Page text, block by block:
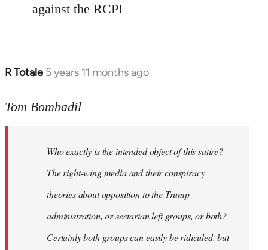
libcom.org
against the RCP!
R Totale 5 years 11 months ago
In
to
libcom.org
Tom Bombadil
Who exactly is the intended object of this satire?
The right-wing media and their conspiracy
theories about opposition to the Trump
administration, or sectarian left groups, or both?
Certainly both groups can easily be ridiculed, but